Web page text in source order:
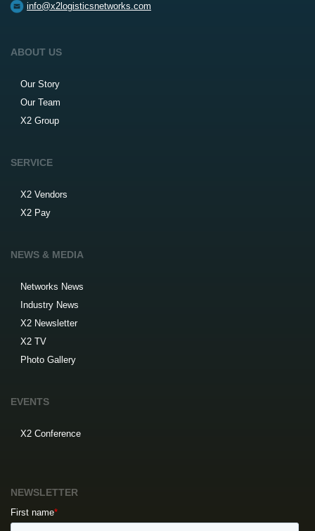
info@x2logisticsnetworks.com
ABOUT US
Our Story
Our Team
X2 Group
SERVICE
X2 Vendors
X2 Pay
NEWS & MEDIA
Networks News
Industry News
X2 Newsletter
X2 TV
Photo Gallery
EVENTS
X2 Conference
NEWSLETTER